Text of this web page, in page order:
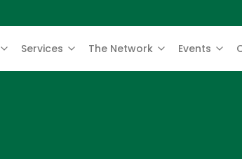
Services The Network Events